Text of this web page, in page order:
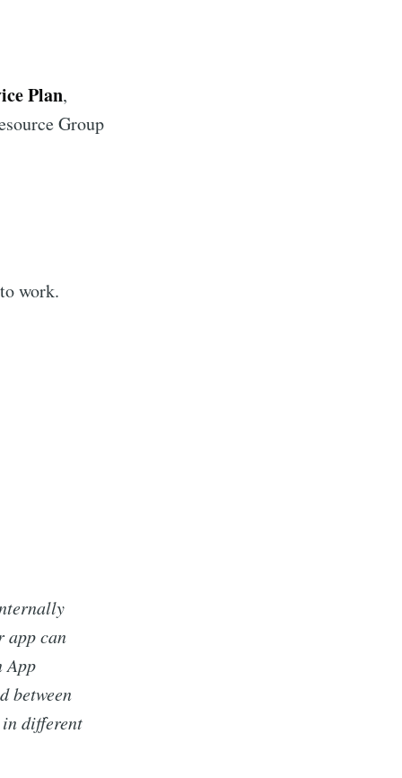
Plan,
Group
work.
app can
App
between
in different